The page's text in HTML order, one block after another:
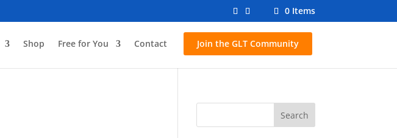
0 Items
Shop Free for You Contact Join the GLT Community